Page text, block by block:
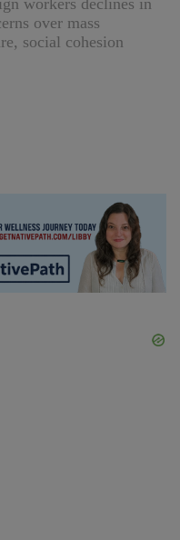
workers declines in
over mass
social cohesion